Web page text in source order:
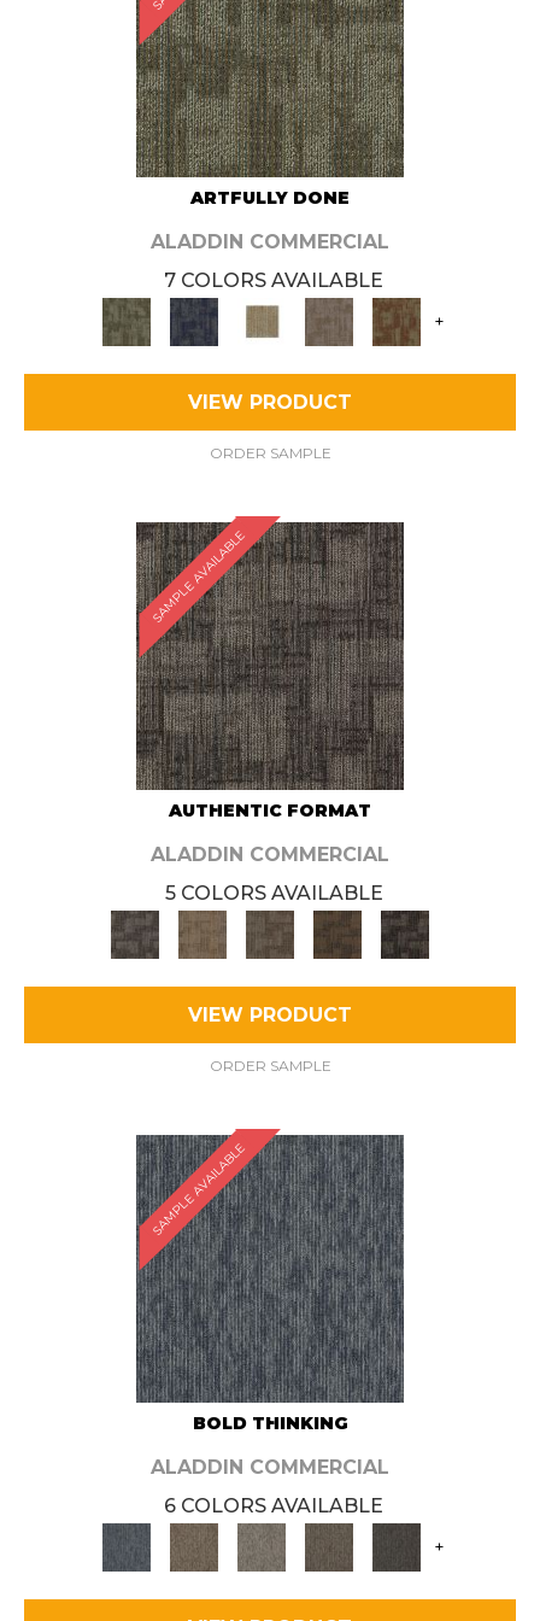
ARTFULLY DONE
ALADDIN COMMERCIAL
7 COLORS AVAILABLE
+
VIEW PRODUCT
ORDER SAMPLE
SAMPLE AVAILABLE
AUTHENTIC FORMAT
ALADDIN COMMERCIAL
5 COLORS AVAILABLE
VIEW PRODUCT
ORDER SAMPLE
SAMPLE AVAILABLE
BOLD THINKING
ALADDIN COMMERCIAL
6 COLORS AVAILABLE
+